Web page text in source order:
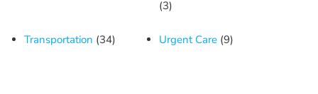
(3)
Transportation (34) Urgent Care (9)